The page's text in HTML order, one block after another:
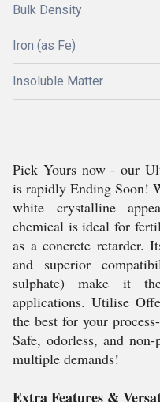
Bulk Density
Iron (as Fe)
Insoluble Matter
Pick Yours now - our
is rapidly Ending Soon!
white crystalline
chemical is ideal for
as a concrete retarder.
and superior
sulphate) make it
applications. Utilise
the best for your
Safe, odorless, and
multiple demands!
Extra Features &